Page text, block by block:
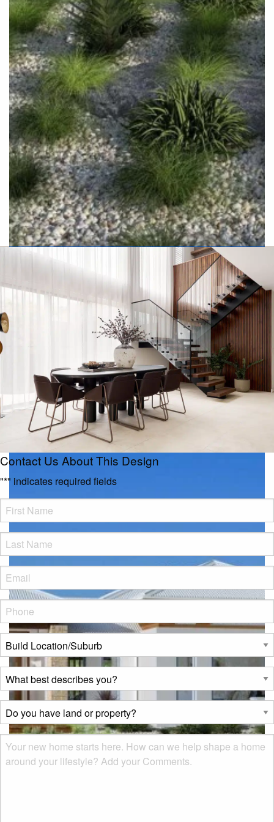
Contact Us About This Design
"*" indicates required fields
FName*
LName*
Eml
Phone
Build
Location/Suburb*
What
best
describes
you?
*
Do
you
have
land
or
Msg